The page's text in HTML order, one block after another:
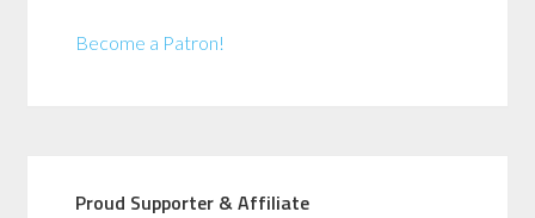
Become a Patron!
Proud Supporter & Affiliate